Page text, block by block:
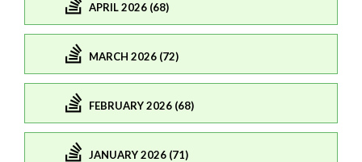
APRIL 2026 (68)
MARCH 2026 (72)
FEBRUARY 2026 (68)
JANUARY 2026 (71)